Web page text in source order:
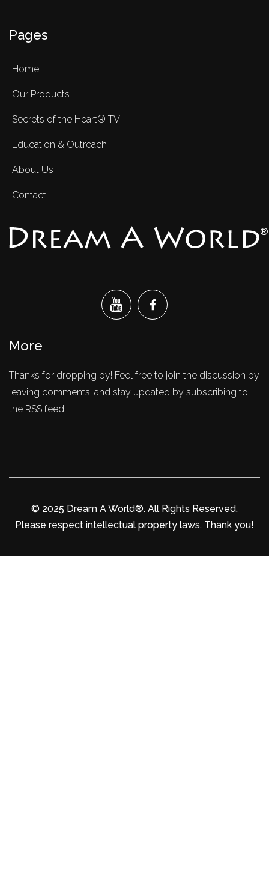
Pages
Home
Our Products
Secrets of the Heart® TV
Education & Outreach
About Us
Contact
®
More
Thanks for dropping by! Feel free to join the discussion by
leaving comments, and stay updated by subscribing to
the RSS feed.
© 2025 Dream A World®. All Rights Reserved.
Please respect intellectual property laws. Thank you!